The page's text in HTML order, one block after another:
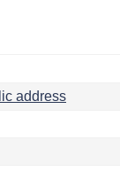
address